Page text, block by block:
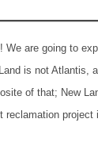
are going to
is not Atlantis,
of that; New